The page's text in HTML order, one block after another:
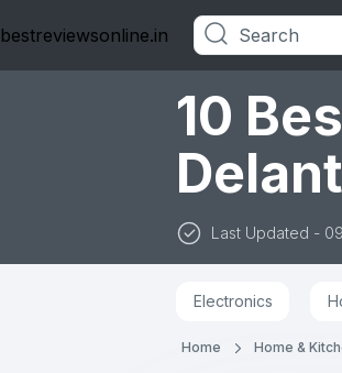
bestreviewsonline.in
10
Last Updated -
Electronics
Home Home &